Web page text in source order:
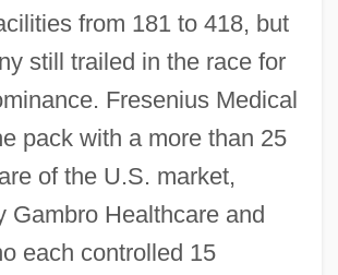
from 181 to 418, but
still trailed in the race for
Fresenius Medical
pack with a more than 25
of the U.S. market,
Gambro Healthcare and
each controlled 15